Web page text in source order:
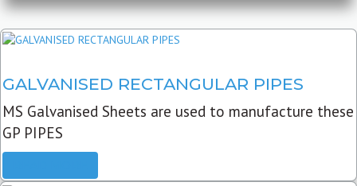
GALVANISED RECTANGULAR PIPES
MS Galvanised Sheets are used to manufacture these
GP PIPES